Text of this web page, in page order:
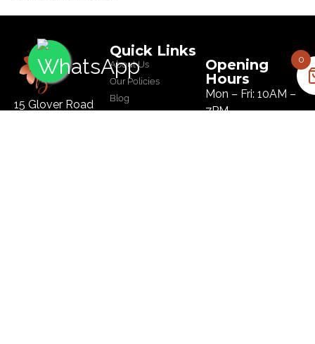
15 Glover Road
Quick Links
About Us
Our Policies
Blog
Opening
Hours
Mon – Fri: 10AM –
7PM
0